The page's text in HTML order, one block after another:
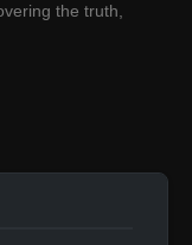
the truth,